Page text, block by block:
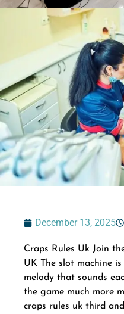
December 13, 2025
Craps Rules Uk Join
UK The slot machine
melody that sounds
the game much more
craps rules uk third